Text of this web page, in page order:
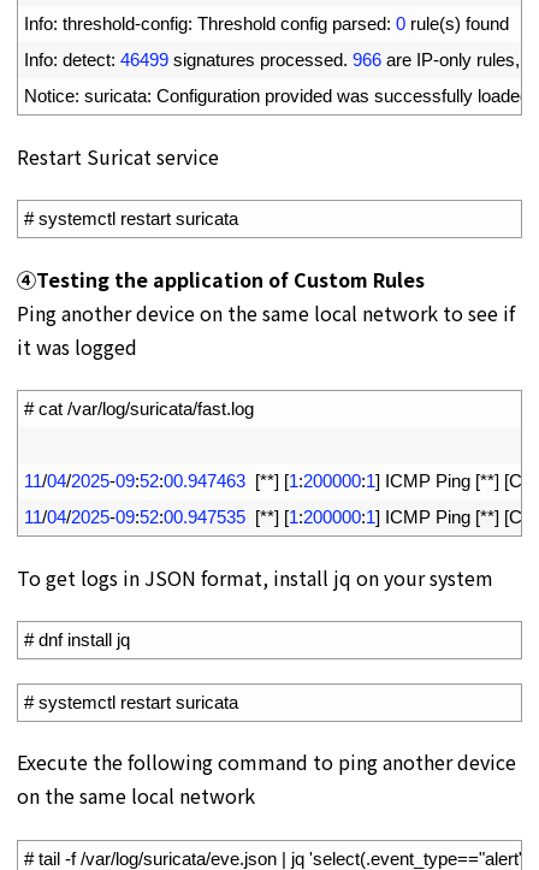
Info: threshold-config: Threshold config parsed: 0 rule(s) found
Info: detect: 46499 signatures processed. 966 are IP-only rules,
Notice: suricata: Configuration provided was successfully loaded
Restart Suricat service
# systemctl restart suricata
④Testing the application of Custom Rules
Ping another device on the same local network to see if
it was logged
# cat /var/log/suricata/fast.log
11/04/2025-09:52:00.947463 [**] [1:200000:1] ICMP Ping [**] [
11/04/2025-09:52:00.947535 [**] [1:200000:1] ICMP Ping [**] [
To get logs in JSON format, install jq on your system
# dnf install jq
# systemctl restart suricata
Execute the following command to ping another device
on the same local network
# tail -f /var/log/suricata/eve.json | jq 'select(.event_type=="alert")'